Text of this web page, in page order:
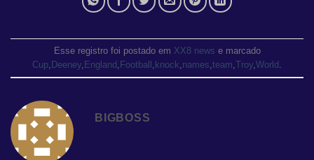
Esse registro foi postado em XX8 news e marcado
Cup Deeney England Football knock names team Troy World
BIGBOSS